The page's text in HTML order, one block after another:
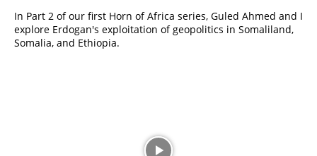
In Part 2 of our first Horn of Africa series, Guled Ahmed and I
explore Erdogan's exploitation of geopolitics in Somaliland,
Somalia, and Ethiopia.